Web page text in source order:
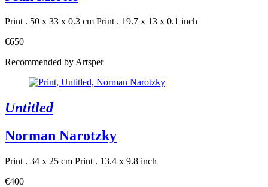
Print . 50 x 33 x 0.3 cm Print . 19.7 x 13 x 0.1 inch
€650
Recommended by Artsper
Untitled
Norman Narotzky
Print . 34 x 25 cm Print . 13.4 x 9.8 inch
€400